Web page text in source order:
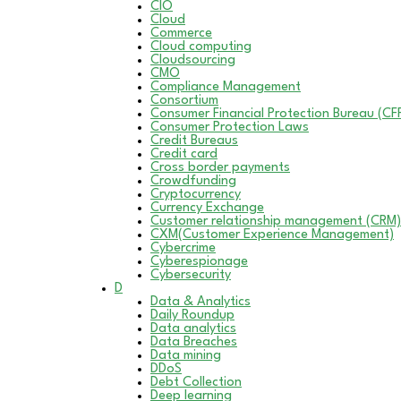
CIO
Cloud
Commerce
Cloud computing
Cloudsourcing
CMO
Compliance Management
Consortium
Consumer Financial Protection Bureau
Consumer Protection Laws
Credit Bureaus
Credit card
Cross border payments
Crowdfunding
Cryptocurrency
Currency Exchange
Customer relationship management (CRM)
CXM(Customer Experience Management)
Cybercrime
Cyberespionage
Cybersecurity
D
Data & Analytics
Daily Roundup
Data analytics
Data Breaches
Data mining
DDoS
Debt Collection
Deep learning